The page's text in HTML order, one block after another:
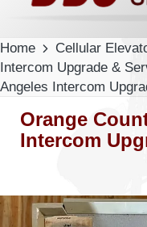
Home
Cellular
Intercom Upgrade &
Angeles Intercom
Orange
Intercom